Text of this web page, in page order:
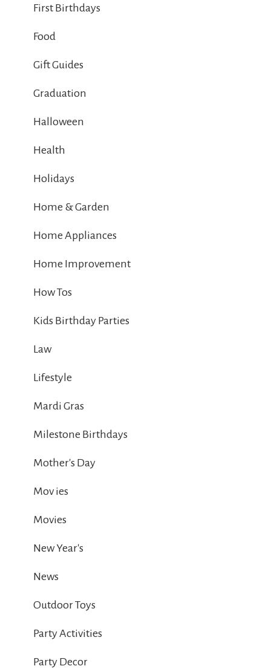
First Birthdays
Food
Gift Guides
Graduation
Halloween
Health
Holidays
Home & Garden
Home Appliances
Home Improvement
How Tos
Kids Birthday Parties
Law
Lifestyle
Mardi Gras
Milestone Birthdays
Mother's Day
Mov ies
Movies
New Year's
News
Outdoor Toys
Party Activities
Party Decor